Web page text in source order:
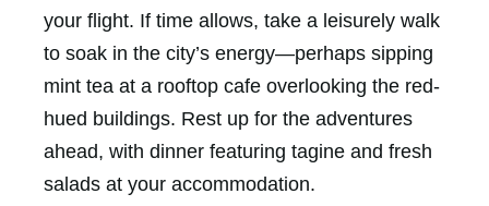
your flight. If time allows, take a leisurely walk
to soak in the city’s energy—perhaps sipping
mint tea at a rooftop cafe overlooking the red-
hued buildings. Rest up for the adventures
ahead, with dinner featuring tagine and fresh
salads at your accommodation.